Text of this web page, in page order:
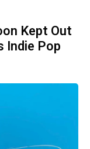
Kept Out
Indie Pop